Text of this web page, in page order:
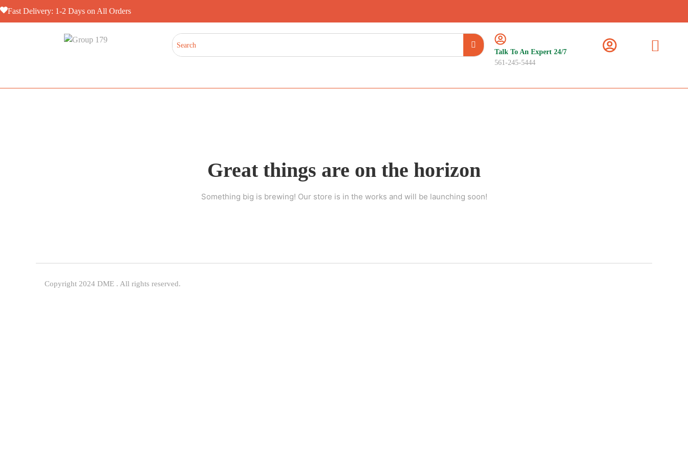
Fast Delivery: 1-2 Days on All Orders
Talk To An Expert 24/7
561-245-5444
Great things are on the horizon
Something big is brewing! Our store is in the works and will be launching soon!
Copyright 2024 DME . All rights reserved.